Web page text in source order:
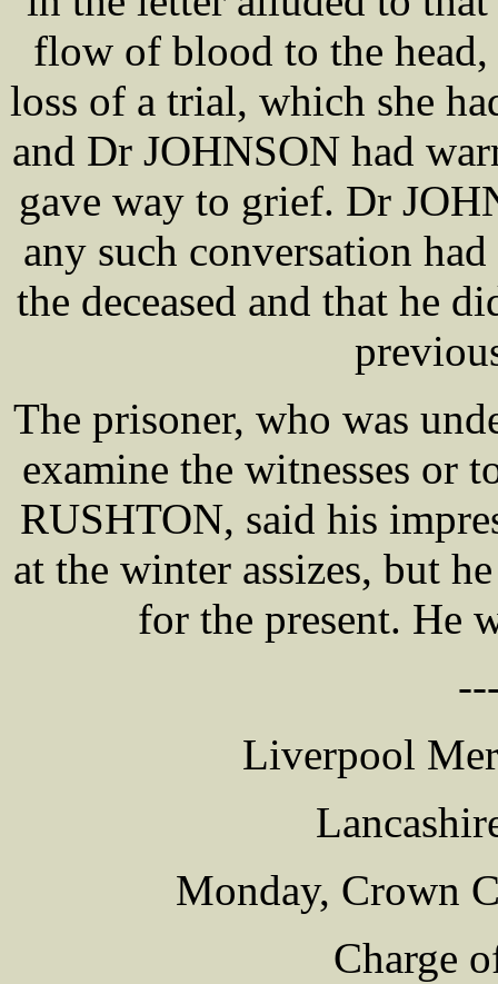
flow of blood to the
loss of a trial, which she
and Dr JOHNSON had
gave way to grief. Dr
any such conversation
the deceased and that he
The prisoner, who was
examine the witnesses or
RUSHTON, said his
at the winter assizes, but
for the present. He
Liverpool
Monday, Crown
Charge